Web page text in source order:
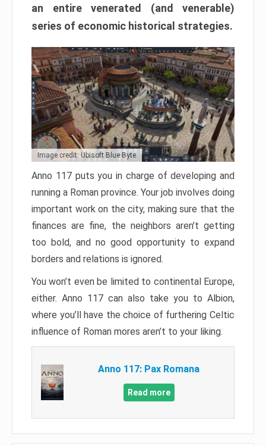
an entire venerated (and venerable)
series of economic historical strategies.
Image credit: Ubisoft Blue Byte
Anno 117 puts you in charge of developing and
running a Roman province. Your job involves doing
important work on the city, making sure that the
finances are fine, the neighbors aren’t getting
too bold, and no good opportunity to expand
borders and relations is ignored.
You won’t even be limited to continental Europe,
either. Anno 117 can also take you to Albion,
where you’ll have the choice of furthering Celtic
influence of Roman mores aren’t to your liking.
Anno 117: Pax Romana
Read more